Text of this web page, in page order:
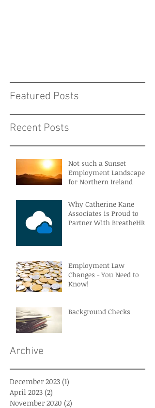
Featured Posts
Recent Posts
Not such a Sunset
Employment Landscape
for Northern Ireland
Why Catherine Kane
Associates is Proud to
Partner With BreatheHR
Employment Law
Changes - You Need to
Know!
Background Checks
Archive
December 2023 (1)
April 2023 (2)
November 2020 (2)